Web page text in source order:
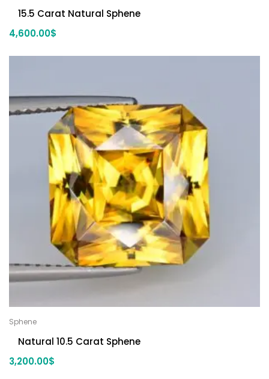
15.5 Carat Natural Sphene
4,600.00$
Sphene
Natural 10.5 Carat Sphene
3,200.00$